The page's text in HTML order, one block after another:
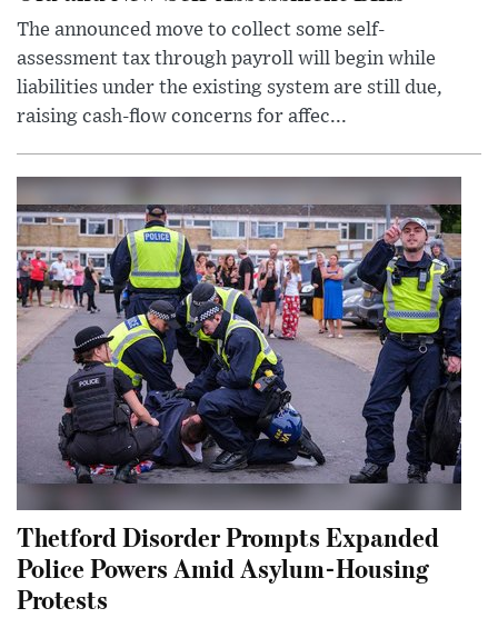
The announced move to collect some self-
assessment tax through payroll will begin while
liabilities under the existing system are still due,
raising cash-flow concerns for affec...
Thetford Disorder Prompts Expanded
Police Powers Amid Asylum-Housing
Protests